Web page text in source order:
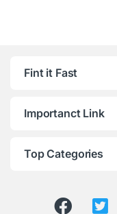
Fint it Fast
Importanct Link
Top Categories